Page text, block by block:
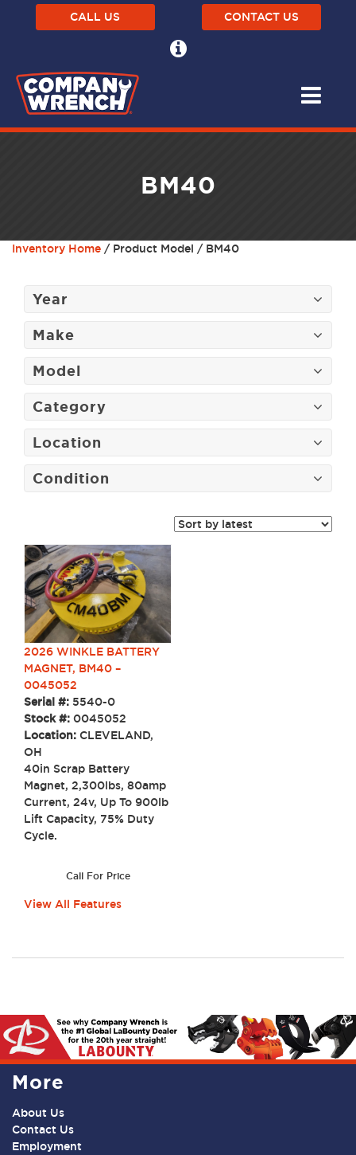
CALL US CONTACT US
BM40
Inventory Home / Product Model / BM40
Year
Make
Model
Category
Location
Condition
2026 WINKLE BATTERY
MAGNET, BM40 –
0045052
Serial #: 5540-0
Stock #: 0045052
Location: CLEVELAND,
OH
40in Scrap Battery
Magnet, 2,300lbs, 80amp
Current, 24v, Up To 900lb
Lift Capacity, 75% Duty
Cycle.
Call For Price
View All Features
More
About Us
Contact Us
Employment